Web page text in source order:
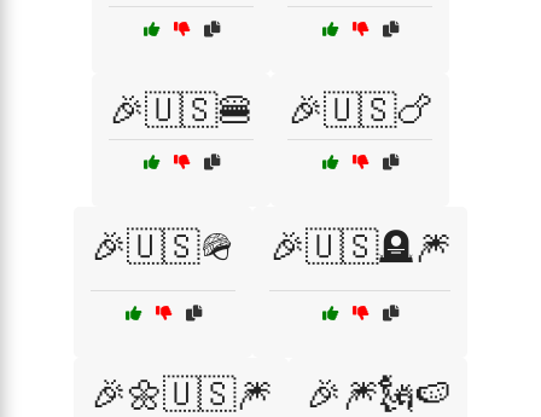
🎉🇺🇸🍔 🎉🇺🇸🍗
🎉🇺🇸🪖 🎉🇺🇸🪦🎆
🎉🌼🇺🇸🎆 🎉🎆🗽🍉